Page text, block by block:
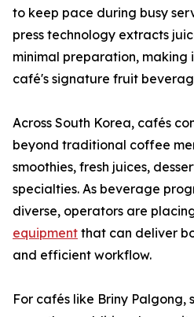
to keep pace during busy
press technology extracts
minimal preparation, making
café's signature fruit
Across South Korea, cafés
beyond traditional coffee
smoothies, fresh juices,
specialties. As beverage
diverse, operators are
equipment that can deliver
and efficient workflow.
For cafés like Briny Palgong,